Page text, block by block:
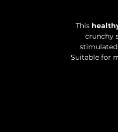
This
crunchy
Suitable for